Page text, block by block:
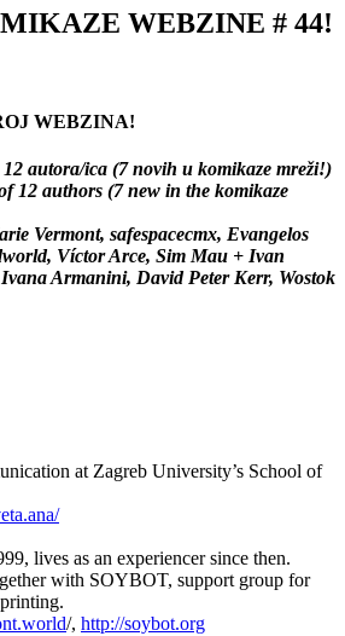
WEBZINE # 44!
WEBZINA!
autora/ica (7 novih u komikaze mreži!)
12 authors (7 new in the komikaze
Vermont, safespacecmx, Evangelos
Víctor Arce, Sim Mau + Ivan
Armanini, David Peter Kerr, Wostok
at Zagreb University’s School of
lives as an experiencer since then.
with SOYBOT, support group for
/, http://soybot.org